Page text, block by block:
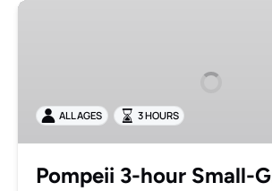
Pompeii
Tour
with
ALL AGES 3 HOURS
Pompeii 3-hour Small-